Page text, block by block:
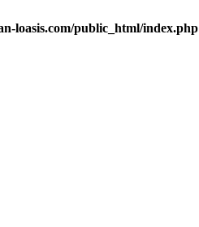
loasis.com/public_html/index.php